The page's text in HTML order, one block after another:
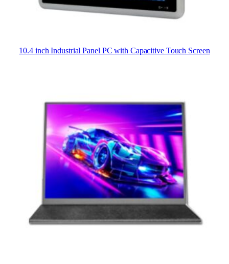
10.4 inch Industrial Panel PC with Capacitive Touch Screen